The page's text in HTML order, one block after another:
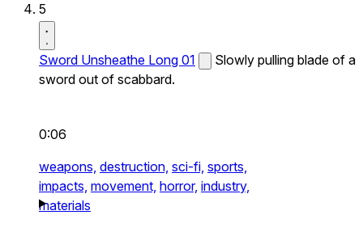
5
Sword Unsheathe Long 01
Slowly pulling blade of a
sword out of scabbard.
0:06
weapons, destruction, sci-fi, sports,
impacts, movement, horror, industry,
materials